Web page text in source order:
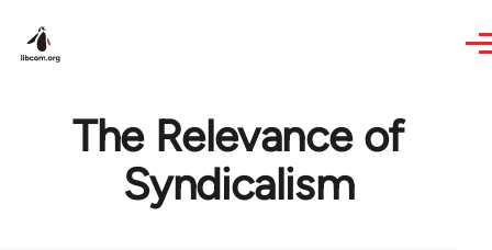
The Relevance of
Syndicalism